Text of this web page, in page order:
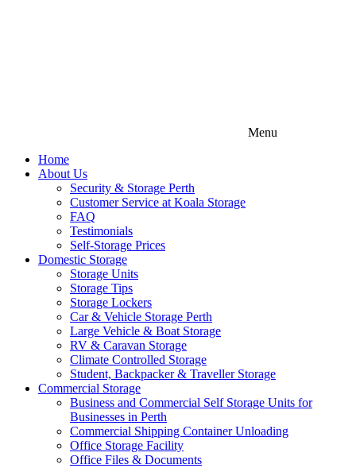
Menu
Home
About Us
Security & Storage Perth
Customer Service at Koala Storage
FAQ
Testimonials
Self-Storage Prices
Domestic Storage
Storage Units
Storage Tips
Storage Lockers
Car & Vehicle Storage Perth
Large Vehicle & Boat Storage
RV & Caravan Storage
Climate Controlled Storage
Student, Backpacker & Traveller Storage
Commercial Storage
Business and Commercial Self Storage Units for
Businesses in Perth
Commercial Shipping Container Unloading
Office Storage Facility
Office Files & Documents